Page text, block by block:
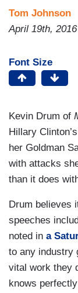
Tom Johnson
April 19th,
Font Size
Kevin Drum of
Hillary
her Goldman
with attacks
than it does
Drum believes
speeches
noted in a
to any industry
vital work they
knows